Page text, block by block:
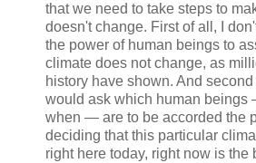
that we need to take steps to
doesn't change. First of all, I
the power of human beings to
climate does not change, as
history have shown. And second
would ask which human beings
when — are to be accorded the
deciding that this particular
right here today, right now is the